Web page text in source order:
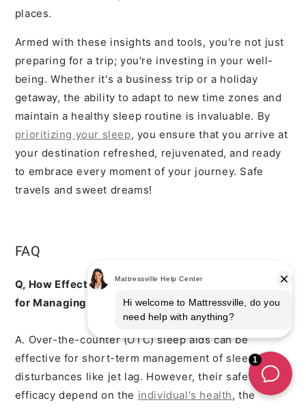
places.
Armed with these insights and tools, you're not just
preparing for a trip; you're investing in your well-
being. Whether it's a business trip or a holiday
getaway, the ability to adapt to new time zones and
maintain a healthy sleep routine is invaluable. By
prioritizing your sleep, you ensure that you arrive at
your destination refreshed, rejuvenated, and ready
to embrace every moment of your journey. Safe
travels and sweet dreams!
FAQ
Q, How Effective Are Over-the-Counter Sleep Aids
for Managing Jet Lag, and Are They Safe?
A. Over-the-counter (OTC) sleep aids can be
effective for short-term management of sleep
disturbances like jet lag. However, their safety and
efficacy depend on the individual's health, the